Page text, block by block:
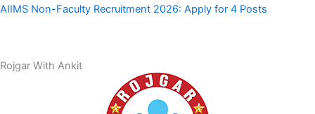
AIIMS Non-Faculty Recruitment 2026: Apply for 4 Posts
Rojgar With Ankit